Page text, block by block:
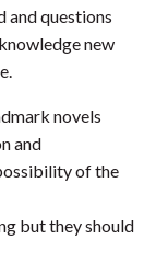
and questions
new
novels
and
of the
but they should